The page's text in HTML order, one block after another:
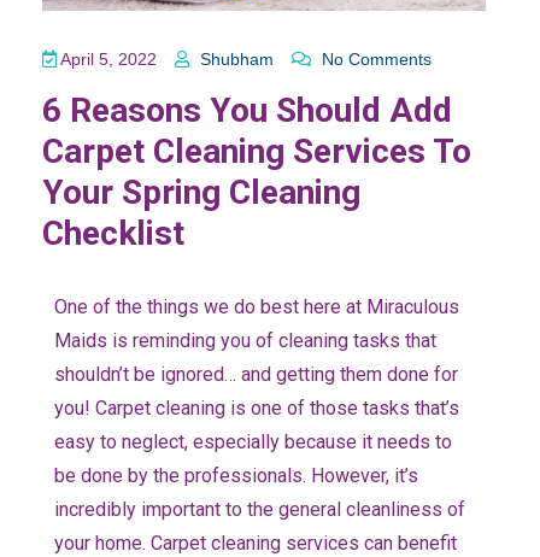
April 5, 2022 Shubham No Comments
6 Reasons You Should Add
Carpet Cleaning Services To
Your Spring Cleaning
Checklist
One of the things we do best here at Miraculous
Maids is reminding you of cleaning tasks that
shouldn’t be ignored… and getting them done for
you! Carpet cleaning is one of those tasks that’s
easy to neglect, especially because it needs to
be done by the professionals. However, it’s
incredibly important to the general cleanliness of
your home. Carpet cleaning services can benefit